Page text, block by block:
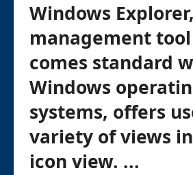
Windows
management
comes standard
Windows
systems, offers
variety of views
icon view. ...